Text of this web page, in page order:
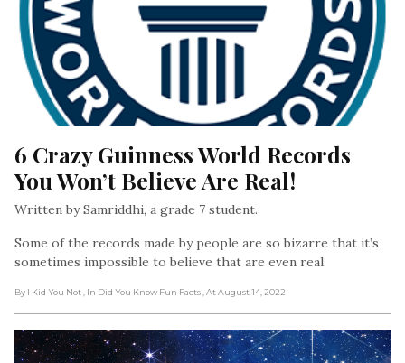
6 Crazy Guinness World Records
You Won’t Believe Are Real!
Written by Samriddhi, a grade 7 student.
Some of the records made by people are so bizarre that it’s
sometimes impossible to believe that are even real.
By I Kid You Not , In Did You Know Fun Facts , At August 14, 2022